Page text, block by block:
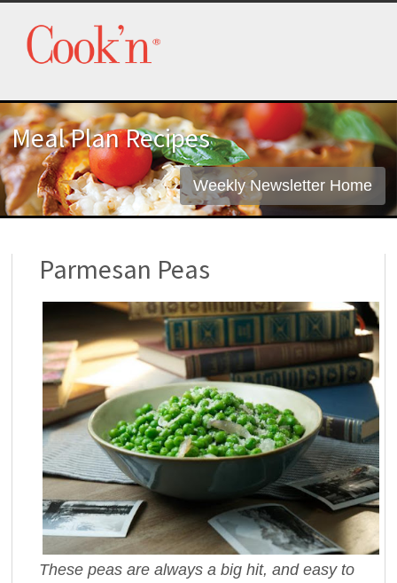
Meal Plan Recipes
Weekly Newsletter Home
Parmesan Peas
These peas are always a big hit, and easy to